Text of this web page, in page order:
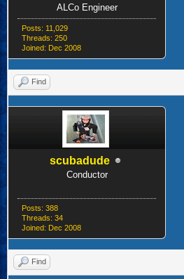
ALCo Engineer
Posts: 11,029
Threads: 250
Joined: Dec 2008
Find
scubadude
Conductor
Posts: 388
Threads: 34
Joined: Dec 2008
Find